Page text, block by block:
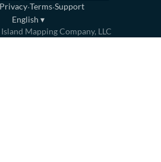
Privacy·Terms·Support
English ▾
Mapping Company, LLC